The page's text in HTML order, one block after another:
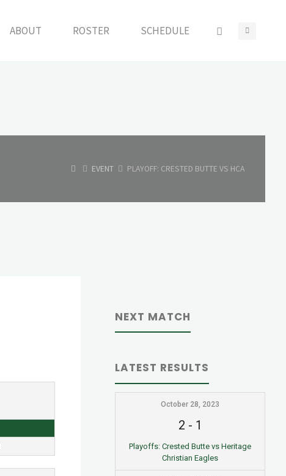
ABOUT ROSTER SCHEDULE
HOMEEVENT PLAYOFF: CRESTED BUTTE VS HCA
NEXT MATCH
LATEST RESULTS
October 28, 2023
2 - 1
Playoffs: Crested Butte vs Heritage
Christian Eagles